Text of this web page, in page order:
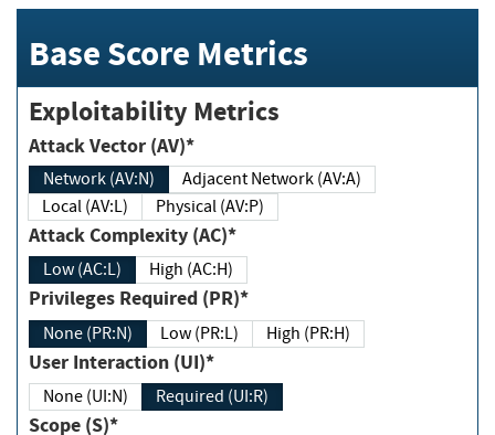
Base Score Metrics
Exploitability Metrics
Attack Vector (AV)*
Network (AV:N)
Adjacent Network (AV:A)
Local (AV:L)
Physical (AV:P)
Attack Complexity (AC)*
Low (AC:L) High (AC:H)
Privileges Required (PR)*
None (PR:N) Low (PR:L) High (PR:H)
User Interaction (UI)*
None (UI:N) Required (UI:R)
Scope (S)*